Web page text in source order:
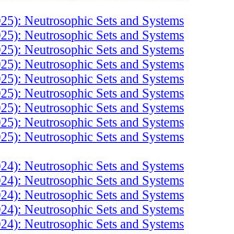
Neutrosophic Sets and Systems
Neutrosophic Sets and Systems
Neutrosophic Sets and Systems
Neutrosophic Sets and Systems
Neutrosophic Sets and Systems
Neutrosophic Sets and Systems
Neutrosophic Sets and Systems
Neutrosophic Sets and Systems
Neutrosophic Sets and Systems
Neutrosophic Sets and Systems
Neutrosophic Sets and Systems
Neutrosophic Sets and Systems
Neutrosophic Sets and Systems
Neutrosophic Sets and Systems